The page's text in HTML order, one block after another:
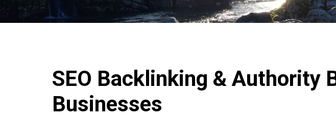
SEO Backlinking & Authority
Businesses